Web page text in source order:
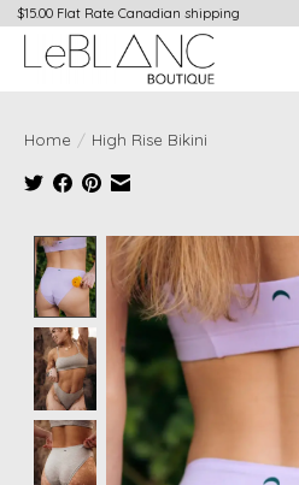
$15.00 Flat Rate Canadian shipping
Home / High Rise Bikini
Product image